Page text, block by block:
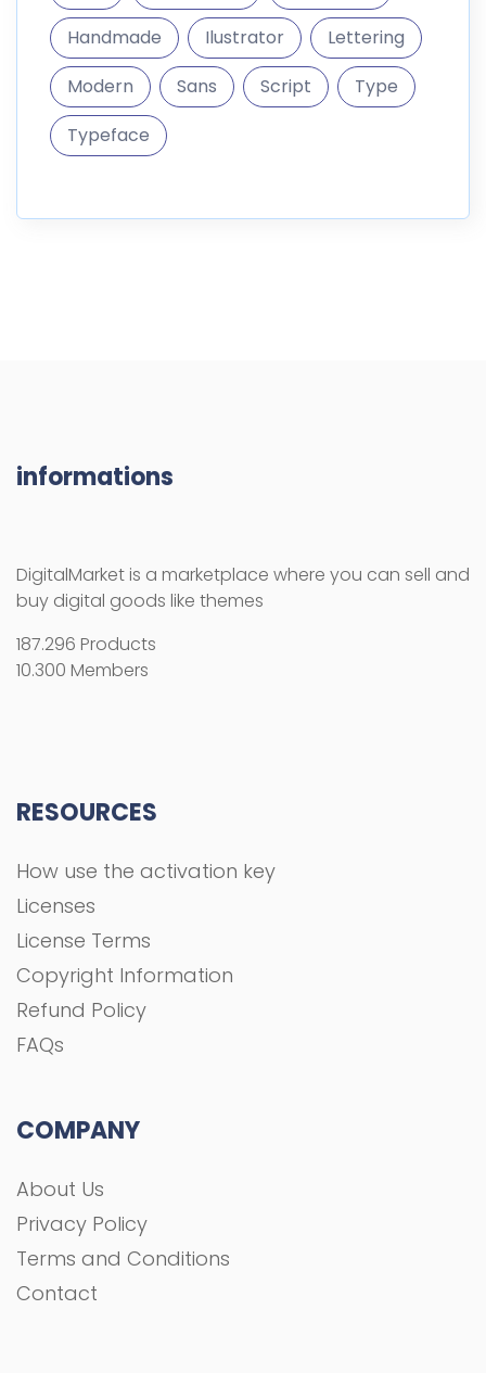
Handmade
Ilustrator
Lettering
Modern
Sans Script
Type
Typeface
informations
DigitalMarket is a marketplace where you can sell and
buy digital goods like themes
187.296 Products
10.300 Members
RESOURCES
How use the activation key
Licenses
License Terms
Copyright Information
Refund Policy
FAQs
COMPANY
About Us
Privacy Policy
Terms and Conditions
Contact